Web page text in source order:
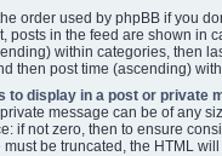
order used by phpBB if you
posts in the feed are shown in
within categories, then
then post time (ascending)
to display in a post or private
message can be of any
if not zero, then to ensure
be truncated, the HTML